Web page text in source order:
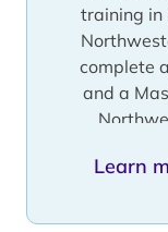
training in
complete
and a
worked
extensive
Learn